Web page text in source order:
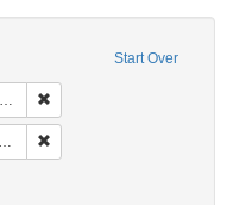
Start Over